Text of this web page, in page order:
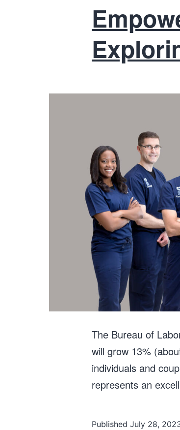
The Bureau of
will grow 13%
individuals and
represents an
Published July 28,